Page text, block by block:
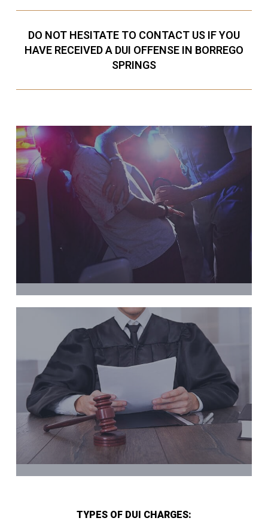
DO NOT HESITATE TO CONTACT US IF YOU
HAVE RECEIVED A DUI OFFENSE IN BORREGO
SPRINGS
TYPES OF DUI CHARGES: